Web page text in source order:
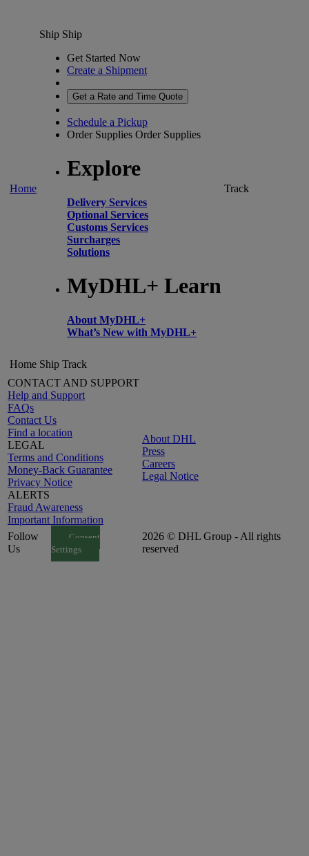
Home
Ship Ship
Get Started Now
Create a Shipment
Get a Rate and Time Quote
Schedule a Pickup
Order Supplies Order Supplies
Explore
Delivery Services
Optional Services
Customs Services
Surcharges
Solutions
MyDHL+ Learn
About MyDHL+
What’s New with MyDHL+
Track
Home Ship Track
CONTACT AND SUPPORT
Help and Support
FAQs
Contact Us
Find a location
LEGAL
Terms and Conditions
Money-Back Guarantee
Privacy Notice
ALERTS
Fraud Awareness
Important Information
About DHL
Press
Careers
Legal Notice
Follow
Us
Consent
Settings
2026 © DHL Group - All rights
reserved